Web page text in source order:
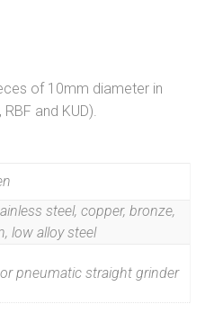
of 10mm diameter in
and KUD).
steel, copper, bronze,
low alloy steel
pneumatic straight grinder